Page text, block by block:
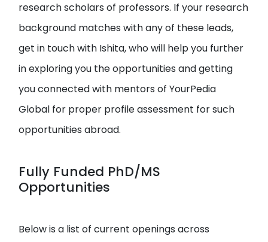
research scholars of professors. If your research
background matches with any of these leads,
get in touch with Ishita, who will help you further
in exploring you the opportunities and getting
you connected with mentors of YourPedia
Global for proper profile assessment for such
opportunities abroad.
Fully Funded PhD/MS
Opportunities
Below is a list of current openings across